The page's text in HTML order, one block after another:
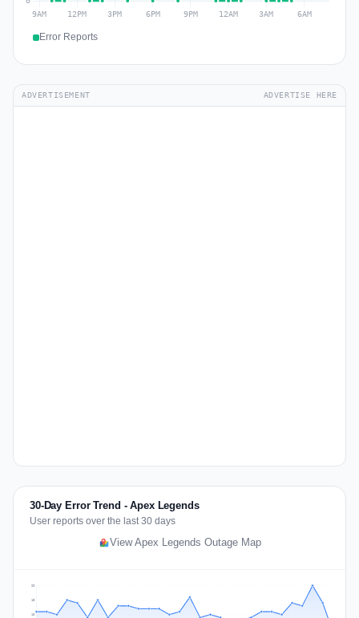
Error Reports
ADVERTISEMENT ADVERTISE HERE
30-Day Error Trend - Apex Legends
User reports over the last 30 days
View Apex Legends Outage Map
10
15
20